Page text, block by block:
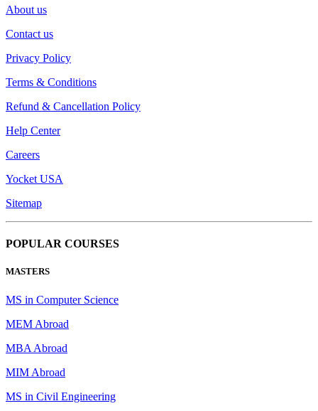
About us
Contact us
Privacy Policy
Terms & Conditions
Refund & Cancellation Policy
Help Center
Careers
Yocket USA
Sitemap
POPULAR COURSES
MASTERS
MS in Computer Science
MEM Abroad
MBA Abroad
MIM Abroad
MS in Civil Engineering